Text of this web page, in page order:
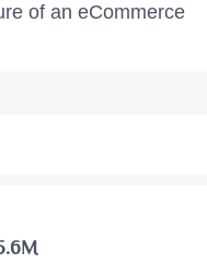
of an eCommerce